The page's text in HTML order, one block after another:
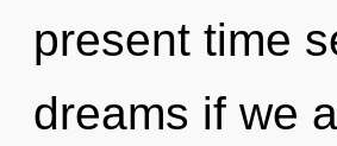
present time
dreams if we